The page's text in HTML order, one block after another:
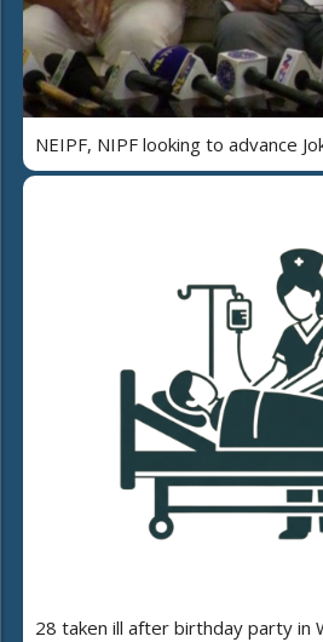
NEIPF, NIPF looking to advance
28 taken ill after birthday party in